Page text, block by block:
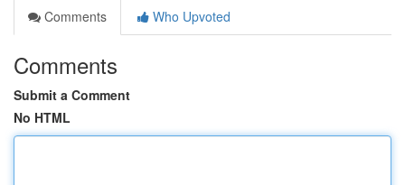
Comments
Who Upvoted
Comments
Submit a Comment
No HTML